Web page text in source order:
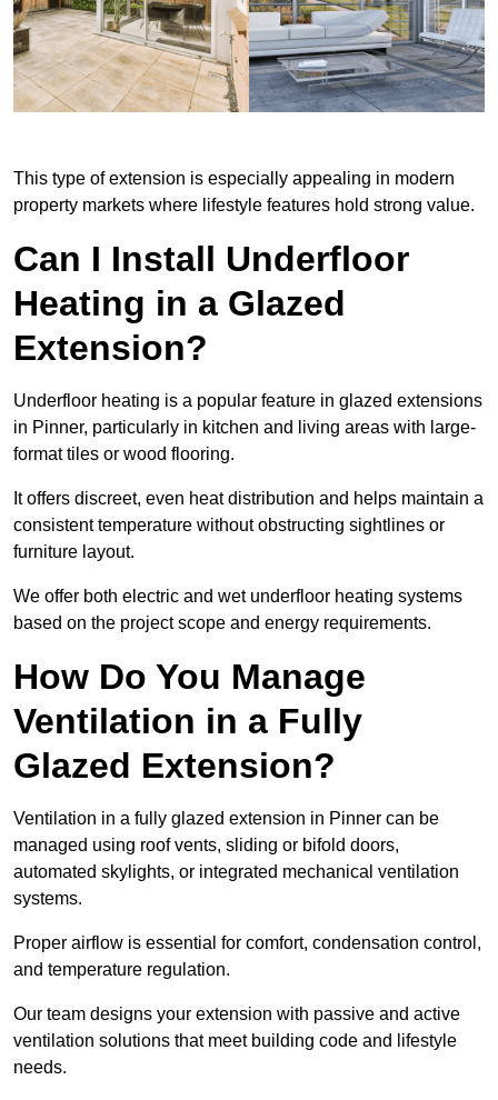
This type of extension is especially appealing in modern
property markets where lifestyle features hold strong value.
Can I Install Underfloor
Heating in a Glazed
Extension?
Underfloor heating is a popular feature in glazed extensions
in Pinner, particularly in kitchen and living areas with large-
format tiles or wood flooring.
It offers discreet, even heat distribution and helps maintain a
consistent temperature without obstructing sightlines or
furniture layout.
We offer both electric and wet underfloor heating systems
based on the project scope and energy requirements.
How Do You Manage
Ventilation in a Fully
Glazed Extension?
Ventilation in a fully glazed extension in Pinner can be
managed using roof vents, sliding or bifold doors,
automated skylights, or integrated mechanical ventilation
systems.
Proper airflow is essential for comfort, condensation control,
and temperature regulation.
Our team designs your extension with passive and active
ventilation solutions that meet building code and lifestyle
needs.